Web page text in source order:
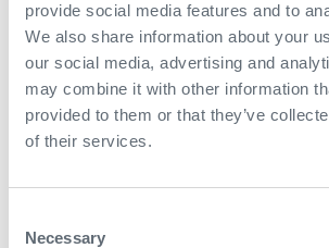
provide social media features and to
We also share information about your
our social media, advertising and
may combine it with other information
provided to them or that they’ve
of their services.
Selection
Necessary
For further information, please contact
wellconstruction@expro.com.
Download